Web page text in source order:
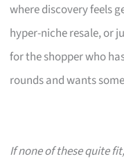
where discovery feels
hyper-niche resale, or
for the shopper who
rounds and wants
If none of these quite fit,